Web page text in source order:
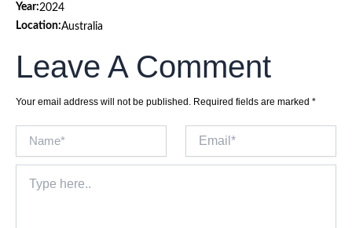
Year:2024
Location:Australia
Leave A Comment
Your email address will not be published. Required fields are marked *
here..